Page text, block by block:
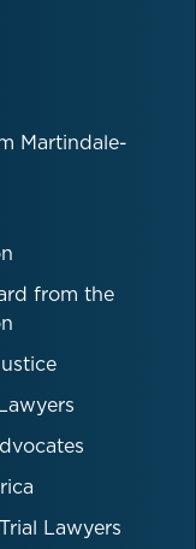
Martindale-
from the
Lawyers